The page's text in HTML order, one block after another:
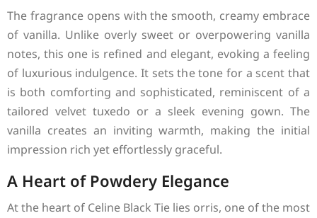
The fragrance opens with the smooth, creamy embrace
of vanilla. Unlike overly sweet or overpowering vanilla
notes, this one is refined and elegant, evoking a feeling
of luxurious indulgence. It sets the tone for a scent that
is both comforting and sophisticated, reminiscent of a
tailored velvet tuxedo or a sleek evening gown. The
vanilla creates an inviting warmth, making the initial
impression rich yet effortlessly graceful.
A Heart of Powdery Elegance
At the heart of Celine Black Tie lies orris, one of the most